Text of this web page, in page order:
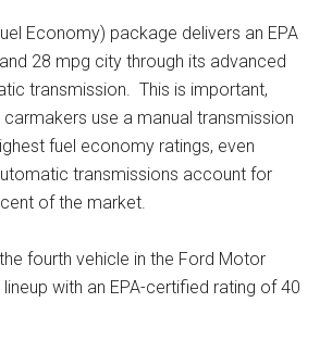
Economy) package delivers an EPA
28 mpg city through its advanced
transmission. This is important,
use a manual transmission
fuel economy ratings, even
transmissions account for
of the market.
fourth vehicle in the Ford Motor
with an EPA-certified rating of 40